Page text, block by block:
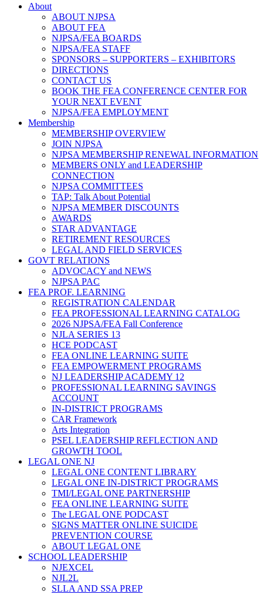
About
ABOUT NJPSA
ABOUT FEA
NJPSA/FEA BOARDS
NJPSA/FEA STAFF
SPONSORS – SUPPORTERS – EXHIBITORS
DIRECTIONS
CONTACT US
BOOK THE FEA CONFERENCE CENTER FOR
YOUR NEXT EVENT
NJPSA/FEA EMPLOYMENT
Membership
MEMBERSHIP OVERVIEW
JOIN NJPSA
NJPSA MEMBERSHIP RENEWAL INFORMATION
MEMBERS ONLY and LEADERSHIP
CONNECTION
NJPSA COMMITTEES
TAP: Talk About Potential
NJPSA MEMBER DISCOUNTS
AWARDS
STAR ADVANTAGE
RETIREMENT RESOURCES
LEGAL AND FIELD SERVICES
GOVT RELATIONS
ADVOCACY and NEWS
NJPSA PAC
FEA PROF. LEARNING
REGISTRATION CALENDAR
FEA PROFESSIONAL LEARNING CATALOG
2026 NJPSA/FEA Fall Conference
NJLA SERIES 13
HCE PODCAST
FEA ONLINE LEARNING SUITE
FEA EMPOWERMENT PROGRAMS
NJ LEADERSHIP ACADEMY 12
PROFESSIONAL LEARNING SAVINGS
ACCOUNT
IN-DISTRICT PROGRAMS
CAR Framework
Arts Integration
PSEL LEADERSHIP REFLECTION AND
GROWTH TOOL
LEGAL ONE NJ
LEGAL ONE CONTENT LIBRARY
LEGAL ONE IN-DISTRICT PROGRAMS
TMI/LEGAL ONE PARTNERSHIP
FEA ONLINE LEARNING SUITE
The LEGAL ONE PODCAST
SIGNS MATTER ONLINE SUICIDE
PREVENTION COURSE
ABOUT LEGAL ONE
SCHOOL LEADERSHIP
NJEXCEL
NJL2L
SLLA AND SSA PREP